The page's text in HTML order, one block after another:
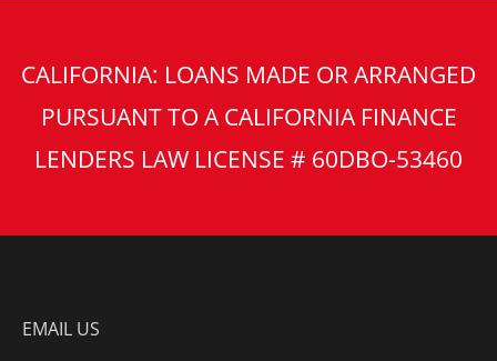
CALIFORNIA: LOANS MADE OR ARRANGED
PURSUANT TO A CALIFORNIA FINANCE
LENDERS LAW LICENSE # 60DBO-53460
EMAIL US